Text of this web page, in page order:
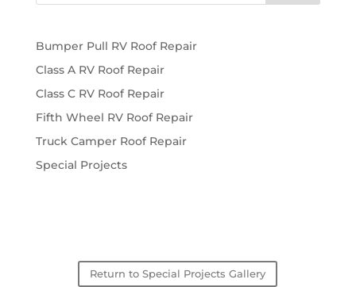
Bumper Pull RV Roof Repair
Class A RV Roof Repair
Class C RV Roof Repair
Fifth Wheel RV Roof Repair
Truck Camper Roof Repair
Special Projects
Return to Special Projects Gallery